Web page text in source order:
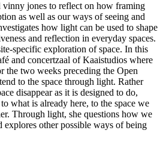
vinny jones to reflect on how framing
as well as our ways of seeing and
how light can be used to shape
and reflection in everyday spaces.
specific exploration of space. In this
and concertzaal of Kaaistudios where
the two weeks preceding the Open
to the space through light. Rather
disappear as it is designed to do,
what is already here, to the space we
Through light, she questions how we
explores other possible ways of being